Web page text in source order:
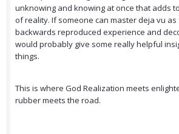
unknowing and knowing at once that adds
of reality. If someone can master deja vu
backwards reproduced experience and
would probably give some really helpful
things.
This is where God Realization meets
rubber meets the road.